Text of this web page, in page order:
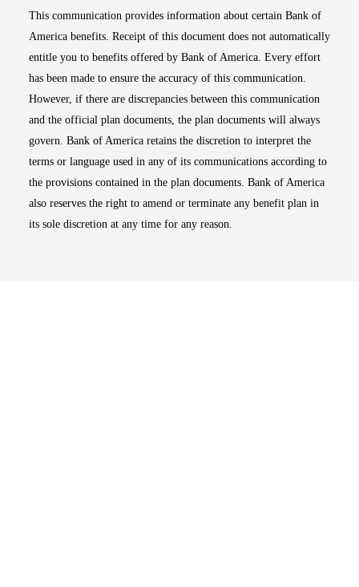
This communication provides information about certain Bank of
America benefits. Receipt of this document does not automatically
entitle you to benefits offered by Bank of America. Every effort
has been made to ensure the accuracy of this communication.
However, if there are discrepancies between this communication
and the official plan documents, the plan documents will always
govern. Bank of America retains the discretion to interpret the
terms or language used in any of its communications according to
the provisions contained in the plan documents. Bank of America
also reserves the right to amend or terminate any benefit plan in
its sole discretion at any time for any reason.